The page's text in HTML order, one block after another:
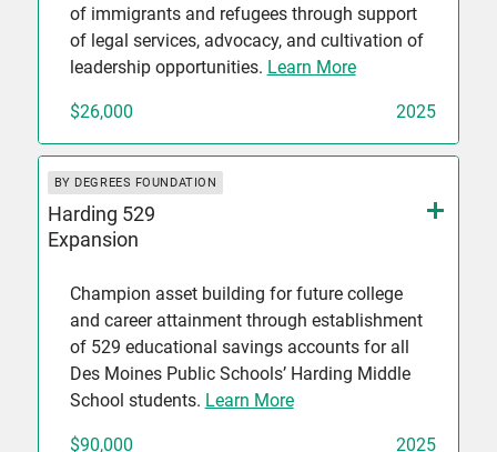
of immigrants and refugees through support
of legal services, advocacy, and cultivation of
leadership opportunities. Learn More
$26,000 2025
BY DEGREES FOUNDATION
Harding 529
Expansion
Champion asset building for future college
and career attainment through establishment
of 529 educational savings accounts for all
Des Moines Public Schools’ Harding Middle
School students. Learn More
$90,000 2025